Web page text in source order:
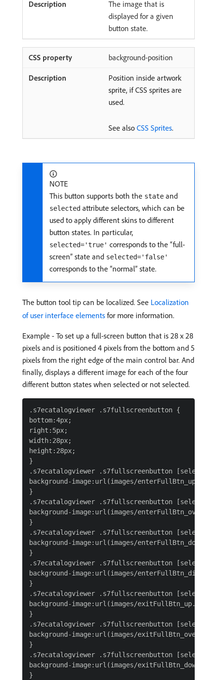
The image that is
displayed for a given
button state.
background-position
Position inside artwork
sprite, if CSS sprites are
used.
See also CSS Sprites.
NOTE
This button supports both the state and
selected attribute selectors, which can be
used to apply different skins to different
button states. In particular,
selected='true' corresponds to the “full-
screen” state and selected='false'
corresponds to the “normal” state.
The button tool tip can be localized. See Localization
of user interface elements for more information.
Example - To set up a full-screen button that is 28 x 28
pixels and is positioned 4 pixels from the bottom and 5
pixels from the right edge of the main control bar. And
finally, displays a different image for each of the four
different button states when selected or not selected.
.s7ecatalogviewer .s7fullscreenbutton {
bottom:4px;
right:5px;
width:28px;
height:28px;
}
.s7ecatalogviewer .s7fullscreenbutton
background-image:url(images/
}
.s7ecatalogviewer .s7fullscreenbutton
background-image:url(images/
}
.s7ecatalogviewer .s7fullscreenbutton
background-image:url(images/
}
.s7ecatalogviewer .s7fullscreenbutton
background-image:url(images/
}
.s7ecatalogviewer .s7fullscreenbutton
background-image:url(images/exitFullBtn_up.png);
}
.s7ecatalogviewer .s7fullscreenbutton
background-image:url(images/
}
.s7ecatalogviewer .s7fullscreenbutton
background-image:url(images/
}